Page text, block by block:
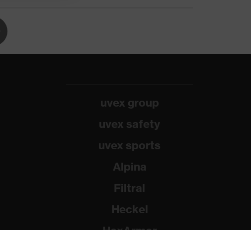
uvex group
uvex safety
uvex sports
Alpina
Filtral
Heckel
HexArmor